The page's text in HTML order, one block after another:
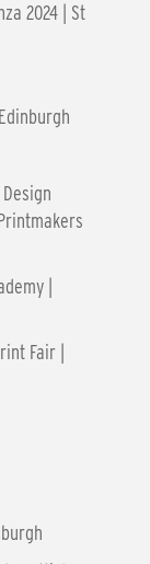
2024 | St
|
Fair |